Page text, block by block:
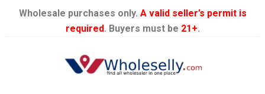
Wholesale purchases only. A valid seller’s permit is
required. Buyers must be 21+.